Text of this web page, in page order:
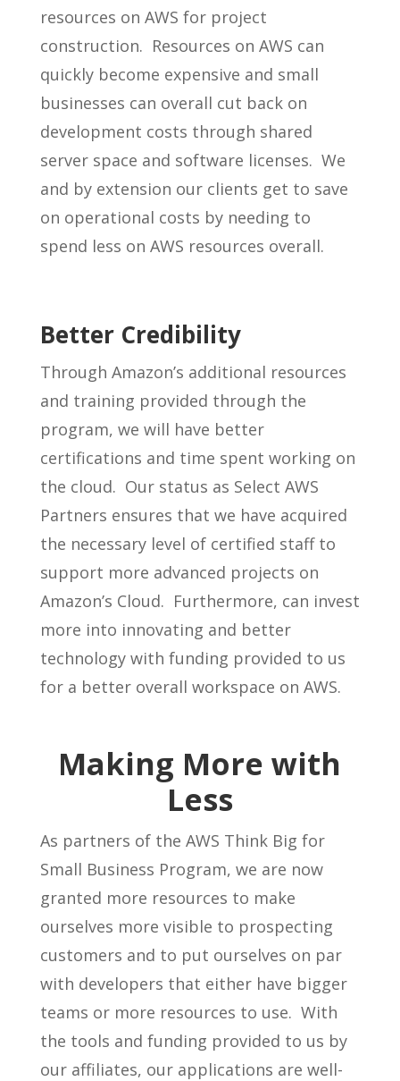
resources on AWS for project
construction. Resources on AWS can
quickly become expensive and small
businesses can overall cut back on
development costs through shared
server space and software licenses. We
and by extension our clients get to save
on operational costs by needing to
spend less on AWS resources overall.
Better Credibility
Through Amazon’s additional resources
and training provided through the
program, we will have better
certifications and time spent working on
the cloud. Our status as Select AWS
Partners ensures that we have acquired
the necessary level of certified staff to
support more advanced projects on
Amazon’s Cloud. Furthermore, can invest
more into innovating and better
technology with funding provided to us
for a better overall workspace on AWS.
Making More with
Less
As partners of the AWS Think Big for
Small Business Program, we are now
granted more resources to make
ourselves more visible to prospecting
customers and to put ourselves on par
with developers that either have bigger
teams or more resources to use. With
the tools and funding provided to us by
our affiliates, our applications are well-